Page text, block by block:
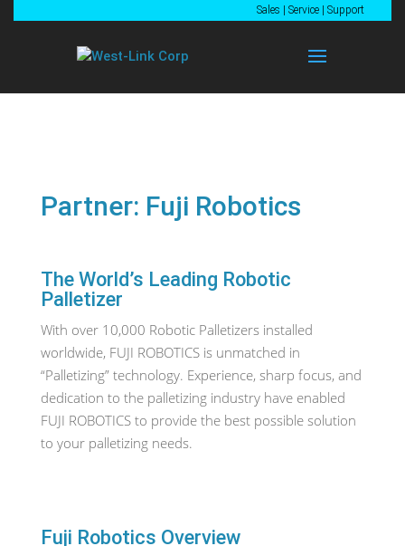
Sales |Service |Support
Partner: Fuji Robotics
The World’s Leading Robotic
Palletizer
With over 10,000 Robotic Palletizers installed
worldwide, FUJI ROBOTICS is unmatched in
“Palletizing” technology. Experience, sharp focus, and
dedication to the palletizing industry have enabled
FUJI ROBOTICS to provide the best possible solution
to your palletizing needs.
Fuji Robotics Overview